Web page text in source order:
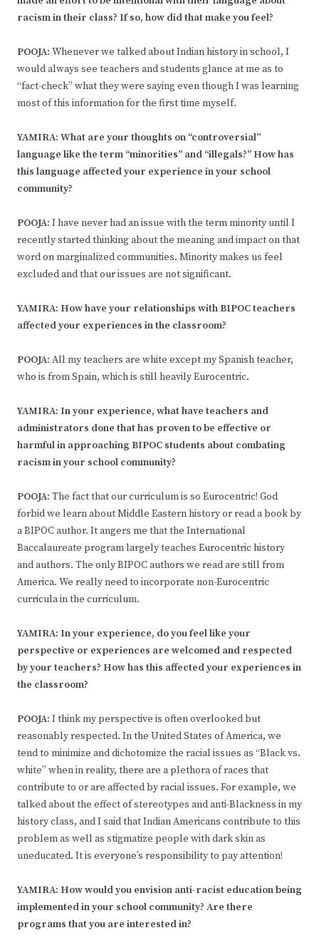
racism in their class? If so, how did that make you feel?
POOJA: Whenever we talked about Indian history in school, I
would always see teachers and students glance at me as to
“fact-check” what they were saying even though I was learning
most of this information for the first time myself.
YAMIRA: What are your thoughts on “controversial”
language like the term “minorities” and “illegals?” How has
this language affected your experience in your school
community?
POOJA: I have never had an issue with the term minority until I
recently started thinking about the meaning and impact on that
word on marginalized communities. Minority makes us feel
excluded and that our issues are not significant.
YAMIRA: How have your relationships with BIPOC teachers
affected your experiences in the classroom?
POOJA: All my teachers are white except my Spanish teacher,
who is from Spain, which is still heavily Eurocentric.
YAMIRA: In your experience, what have teachers and
administrators done that has proven to be effective or
harmful in approaching BIPOC students about combating
racism in your school community?
POOJA: The fact that our curriculum is so Eurocentric! God
forbid we learn about Middle Eastern history or read a book by
a BIPOC author. It angers me that the International
Baccalaureate program largely teaches Eurocentric history
and authors. The only BIPOC authors we read are still from
America. We really need to incorporate non-Eurocentric
curricula in the curriculum.
YAMIRA: In your experience, do you feel like your
perspective or experiences are welcomed and respected
by your teachers? How has this affected your experiences in
the classroom?
POOJA: I think my perspective is often overlooked but
reasonably respected. In the United States of America, we
tend to minimize and dichotomize the racial issues as “Black vs.
white” when in reality, there are a plethora of races that
contribute to or are affected by racial issues. For example, we
talked about the effect of stereotypes and anti-Blackness in my
history class, and I said that Indian Americans contribute to this
problem as well as stigmatize people with dark skin as
uneducated. It is everyone’s responsibility to pay attention!
YAMIRA: How would you envision anti-racist education being
implemented in your school community? Are there
programs that you are interested in?